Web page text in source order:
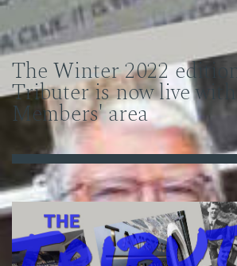
The Winter 2022
Tributer is now live
Members' area